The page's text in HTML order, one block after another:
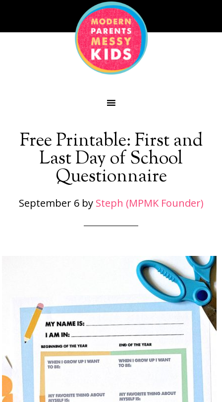
Free Printable: First and
Last Day of School
Questionnaire
September 6by Steph (MPMK Founder)